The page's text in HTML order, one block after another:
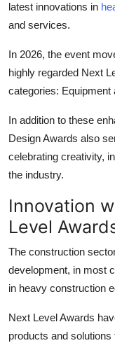
General
Top 10
How To
Support Number
latest innovations in
and services.
In 2026, the event
highly regarded Next
categories: Equipment
In addition to these
Design Awards also
celebrating creativity,
the industry.
Innovation
Level
The construction
development, in most
in heavy construction
Next Level Awards
products and